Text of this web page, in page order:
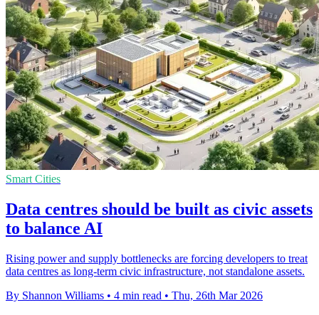
Smart Cities
Data centres should be built as civic assets
to balance AI
Rising power and supply bottlenecks are forcing developers to treat
data centres as long-term civic infrastructure, not standalone assets.
By Shannon Williams • 4 min read • Thu, 26th Mar 2026